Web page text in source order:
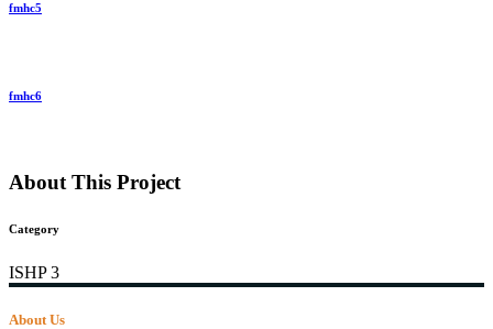
fmhc5
fmhc6
About This Project
Category
ISHP 3
About Us